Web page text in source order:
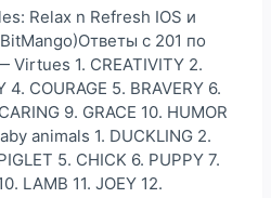
Relax n Refresh IOS и
с 201 по
Virtues 1. CREATIVITY 2.
4. COURAGE 5. BRAVERY 6.
9. GRACE 10. HUMOR
animals 1. DUCKLING 2.
5. CHICK 6. PUPPY 7.
LAMB 11. JOEY 12.